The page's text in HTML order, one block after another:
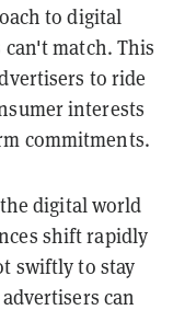
to digital
match. This
to ride
interests
commitments.
digital world
shift rapidly
swiftly to stay
can